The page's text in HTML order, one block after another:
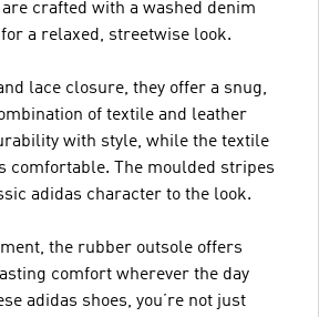
crafted with a washed denim
a relaxed, streetwise look.
lace closure, they offer a snug,
of textile and leather
with style, while the textile
comfortable. The moulded stripes
adidas character to the look.
the rubber outsole offers
comfort wherever the day
adidas shoes, you’re not just